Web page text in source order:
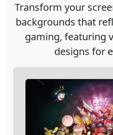
Transform your
backgrounds that
gaming, featuring
designs for